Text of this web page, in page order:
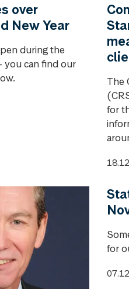
over
New Year
during the
you can find our
The
for
for